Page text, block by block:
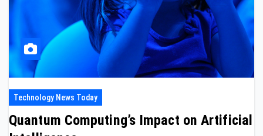
Technology News Today
Quantum Computing’s Impact on Artificial